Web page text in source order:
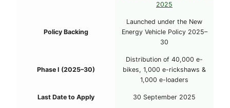
2025
Policy Backing
Launched under the New
Energy Vehicle Policy 2025–
30
Phase I (2025–30)
Distribution of 40,000 e-
bikes, 1,000 e-rickshaws &
1,000 e-loaders
Last Date to Apply 30 September 2025